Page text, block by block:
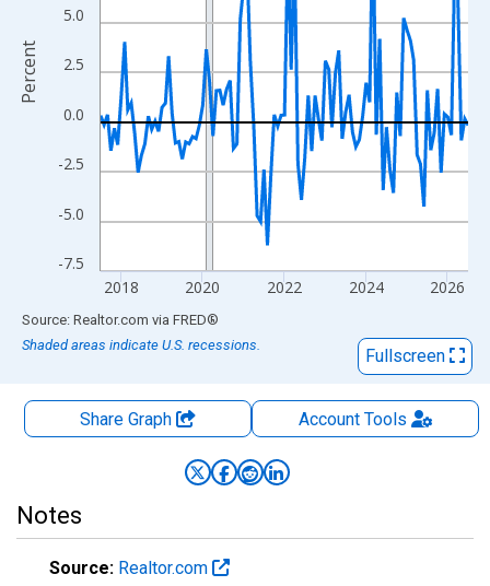
-7.5
-5.0
-2.5
0.0
2.5
5.0
2018 2020 2022 2024 2026
Percent
End of interactive chart.
Source: Realtor.com via FRED®
Shaded areas indicate U.S. recessions.
Fullscreen
Share Graph AccountTools
Notes
Source: Realtor.com